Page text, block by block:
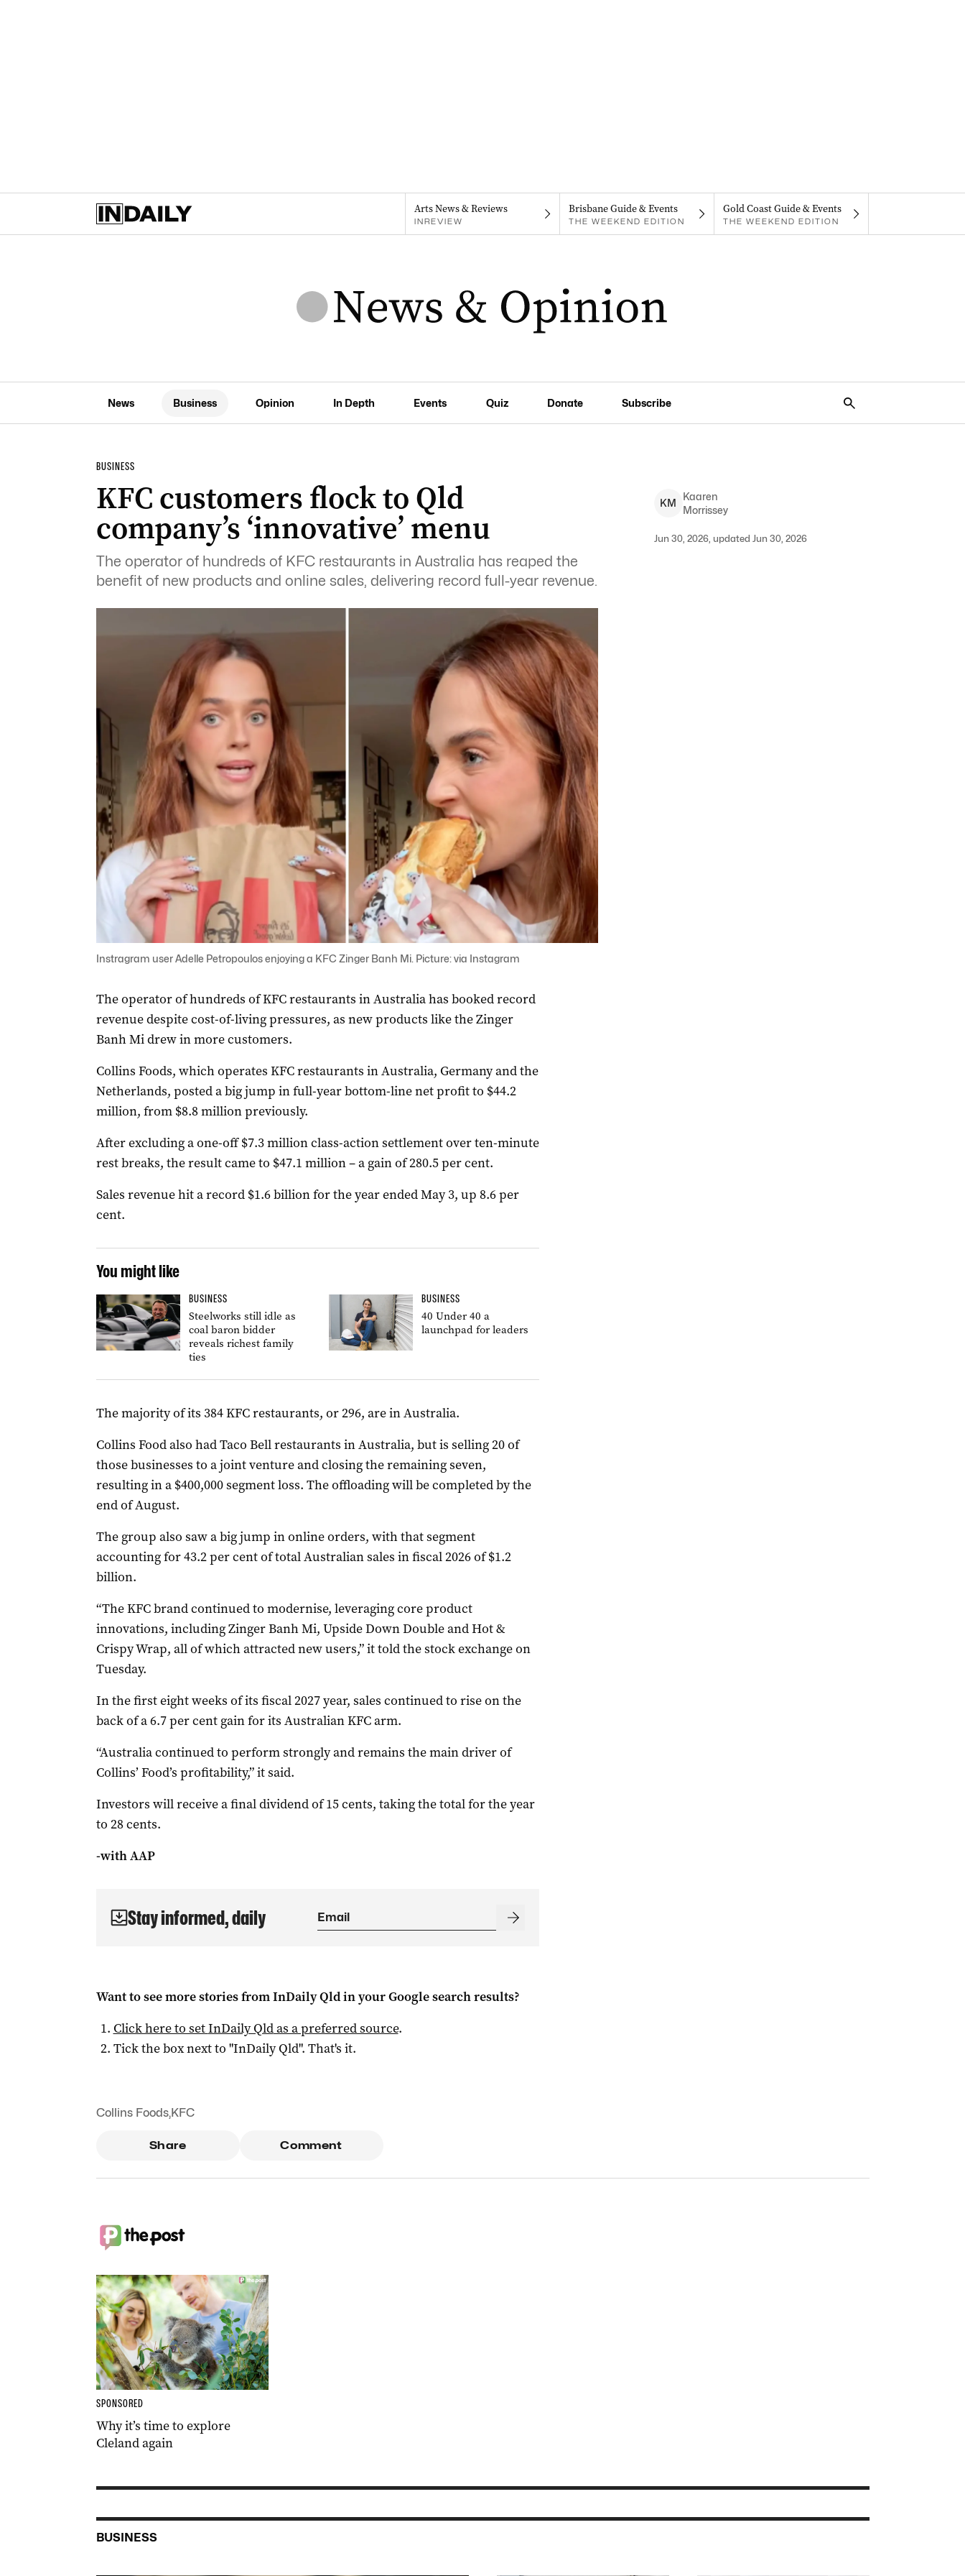
Arts News & Reviews
INREVIEW
Brisbane Guide & Events
THE WEEKEND EDITION
Gold Coast Guide & Events
THE WEEKEND EDITION
News Business Opinion In Depth Events Quiz Donate Subscribe
BUSINESS
KFC customers flock to Qld
company’s ‘innovative’ menu
The operator of hundreds of KFC restaurants in Australia has reaped the
benefit of new products and online sales, delivering record full-year revenue.
KM
Kaaren
Morrissey
Jun 30, 2026, updated Jun 30, 2026
Instragram user Adelle Petropoulos enjoying a KFC Zinger Banh Mi. Picture: via Instagram
The operator of hundreds of KFC restaurants in Australia has booked record
revenue despite cost-of-living pressures, as new products like the Zinger
Banh Mi drew in more customers.
Collins Foods, which operates KFC restaurants in Australia, Germany and the
Netherlands, posted a big jump in full-year bottom-line net profit to $44.2
million, from $8.8 million previously.
After excluding a one-off $7.3 million class-action settlement over ten-minute
rest breaks, the result came to $47.1 million – a gain of 280.5 per cent.
Sales revenue hit a record $1.6 billion for the year ended May 3, up 8.6 per
cent.
You might like
BUSINESS
Steelworks still idle as
coal baron bidder
reveals richest family
ties
BUSINESS
40 Under 40 a
launchpad for leaders
The majority of its 384 KFC restaurants, or 296, are in Australia.
Collins Food also had Taco Bell restaurants in Australia, but is selling 20 of
those businesses to a joint venture and closing the remaining seven,
resulting in a $400,000 segment loss. The offloading will be completed by the
end of August.
The group also saw a big jump in online orders, with that segment
accounting for 43.2 per cent of total Australian sales in fiscal 2026 of $1.2
billion.
“The KFC brand continued to modernise, leveraging core product
innovations, including Zinger Banh Mi, Upside Down Double and Hot &
Crispy Wrap, all of which attracted new users,” it told the stock exchange on
Tuesday.
In the first eight weeks of its fiscal 2027 year, sales continued to rise on the
back of a 6.7 per cent gain for its Australian KFC arm.
“Australia continued to perform strongly and remains the main driver of
Collins’ Food’s profitability,” it said.
Investors will receive a final dividend of 15 cents, taking the total for the year
to 28 cents.
-with AAP
Stay informed, daily
Want to see more stories fromInDaily Qldin your Google search results?
Click here to setInDaily Qldas a preferred source.
Tick the box next to "InDaily Qld". That's it.
Collins Foods,KFC
Share Comment
SPONSORED
Why it’s time to explore
Cleland again
BUSINESS